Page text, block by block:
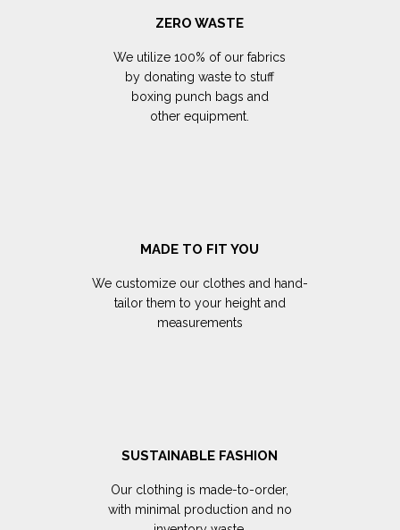
ZERO WASTE
We utilize 100% of our fabrics
by donating waste to stuff
boxing punch bags and
other equipment.
MADE TO FIT YOU
We customize our clothes and hand-
tailor them to your height and
measurements
SUSTAINABLE FASHION
Our clothing is made-to-order,
with minimal production and no